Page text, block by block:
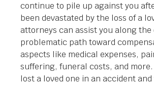
continue to pile up against you
been devastated by the loss of a
attorneys can assist you along
problematic path toward
aspects like medical expenses,
suffering, funeral costs, and more.
lost a loved one in an accident